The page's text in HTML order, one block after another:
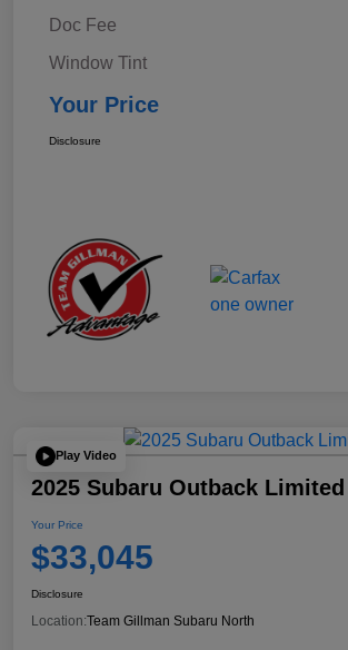
Doc Fee
Window Tint
Your Price
Disclosure
Play Video
2025 Subaru Outback Limited
Your Price
$33,045
Disclosure
Location:Team Gillman Subaru North